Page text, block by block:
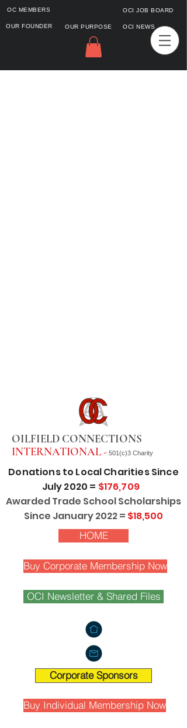
OC MEMBERS
OUR FOUNDER
OCI JOB BOARD
OUR PURPOSE OCI NEWS
OILFIELD CONNECTIONS
INTERNATIONAL - 501(c)3 Charity
Donations to Local Charities Since
July 2020 = $176,709
Awarded Trade School Scholarships
Since January 2022 = $18,500
HOME
Buy Corporate Membership Now
OCI Newsletter & Shared Files
Corporate Sponsors
Buy Individual Membership Now